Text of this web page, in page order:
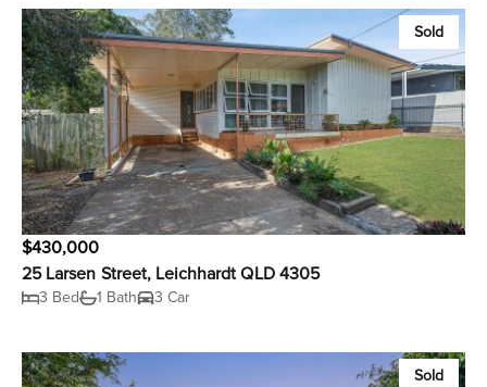
Sold
$430,000
25 Larsen Street, Leichhardt QLD 4305
3 Bed 1 Bath 3 Car
Sold